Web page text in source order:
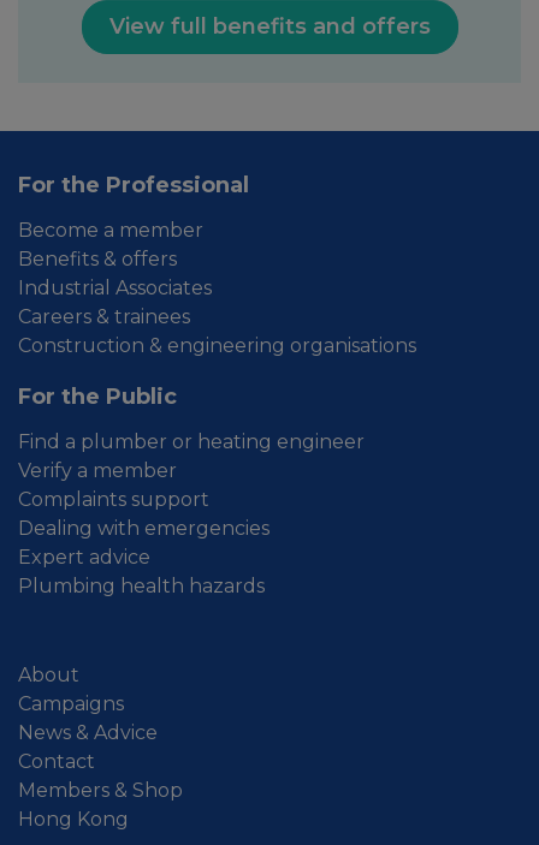
View full benefits and offers
For the Professional
Become a member
Benefits & offers
Industrial Associates
Careers & trainees
Construction & engineering organisations
For the Public
Find a plumber or heating engineer
Verify a member
Complaints support
Dealing with emergencies
Expert advice
Plumbing health hazards
About
Campaigns
News & Advice
Contact
Members & Shop
Hong Kong